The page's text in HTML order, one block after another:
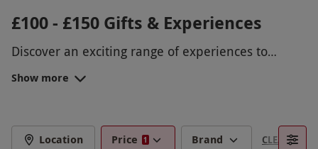
£100 - £150 Gifts & Experiences
Discover an exciting range of experiences to
supercar thrills
We all have a budget to stick to, so stay within
someone to a special birthday giftor embark on
EXPLORE GIFTS FOR MEN UNDER
Show more
Location Price 1 Brand CLEAR